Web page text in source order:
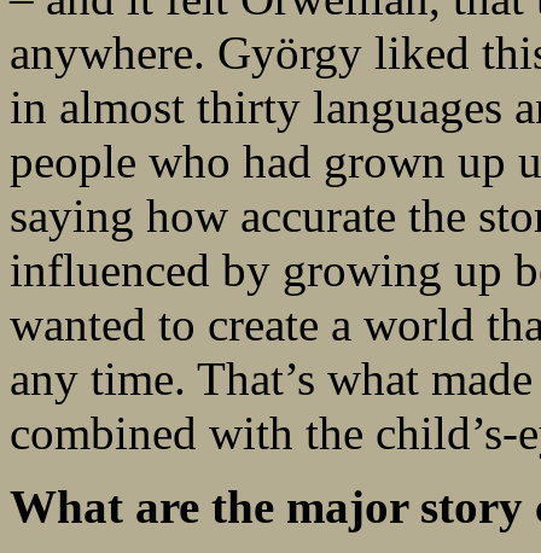
anywhere. György liked
in almost thirty languages
people who had grown up
saying how accurate the
influenced by growing up
wanted to create a world
any time. That’s what
combined with the child’s-
What are the major story